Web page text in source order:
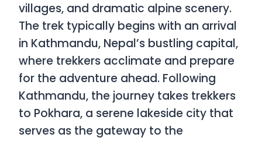
villages, and dramatic alpine scenery.
The trek typically begins with an arrival
in Kathmandu, Nepal’s bustling capital,
where trekkers acclimate and prepare
for the adventure ahead. Following
Kathmandu, the journey takes trekkers
to Pokhara, a serene lakeside city that
serves as the gateway to the